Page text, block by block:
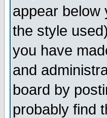
appear below
the style
you have
and
board by
probably find